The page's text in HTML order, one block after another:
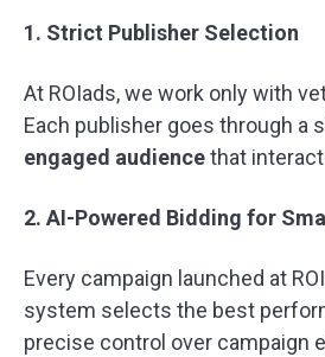
1. Strict Publisher Selection
At ROIads, we work only with
Each publisher goes through a
engaged audiencethat
2. AI-Powered Bidding for
Every campaign launched at
system selects the best
precise control over campaign